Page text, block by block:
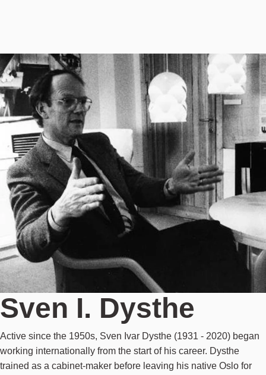
Sven I. Dysthe
Active since the 1950s, Sven Ivar Dysthe (1931 - 2020) began
working internationally from the start of his career. Dysthe
trained as a cabinet-maker before leaving his native Oslo for